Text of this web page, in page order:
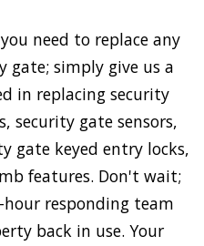
need to replace any
gate; simply give us a
in replacing security
security gate sensors,
gate keyed entry locks,
features. Don't wait;
hour responding team
back in use. Your